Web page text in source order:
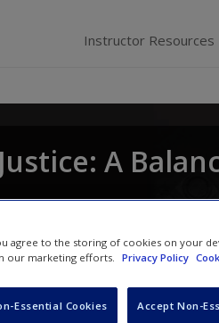
Instructor Resources
A
E. Marion
agree to the storing of cookies on your
our marketing efforts. Privacy Policy
Essential Cookies Accept Non-